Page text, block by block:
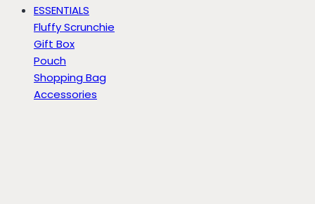
ESSENTIALS
Fluffy Scrunchie
Gift Box
Pouch
Shopping Bag
Accessories